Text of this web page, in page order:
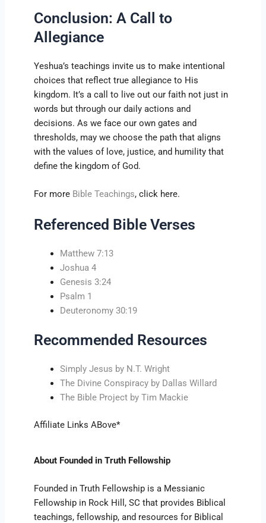
Conclusion: A Call to
Allegiance
Yeshua’s teachings invite us to make intentional
choices that reflect true allegiance to His
kingdom. It’s a call to live out our faith not just in
words but through our daily actions and
decisions. As we face our own gates and
thresholds, may we choose the path that aligns
with the values of love, justice, and humility that
define the kingdom of God.
For more Bible Teachings, click here.
Referenced Bible Verses
Matthew 7:13
Joshua 4
Genesis 3:24
Psalm 1
Deuteronomy 30:19
Recommended Resources
Simply Jesus by N.T. Wright
The Divine Conspiracy by Dallas Willard
The Bible Project by Tim Mackie
Affiliate Links ABove*
About Founded in Truth Fellowship
Founded in Truth Fellowship is a Messianic
Fellowship in Rock Hill, SC that provides Biblical
teachings, fellowship, and resources for Biblical